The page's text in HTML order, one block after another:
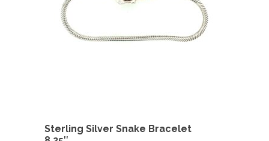
Sterling Silver Snake Bracelet